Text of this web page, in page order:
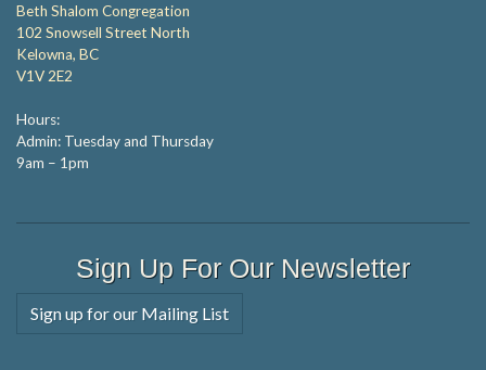
Beth Shalom Congregation
102 Snowsell Street North
Kelowna, BC
V1V 2E2
Hours:
Admin: Tuesday and Thursday
9am – 1pm
Sign Up For Our Newsletter
Sign up for our Mailing List